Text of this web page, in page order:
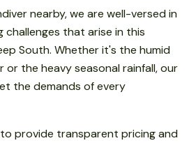
nearby, we are well-versed in
challenges that arise in this
South. Whether it's the humid
the heavy seasonal rainfall, our
the demands of every
provide transparent pricing and